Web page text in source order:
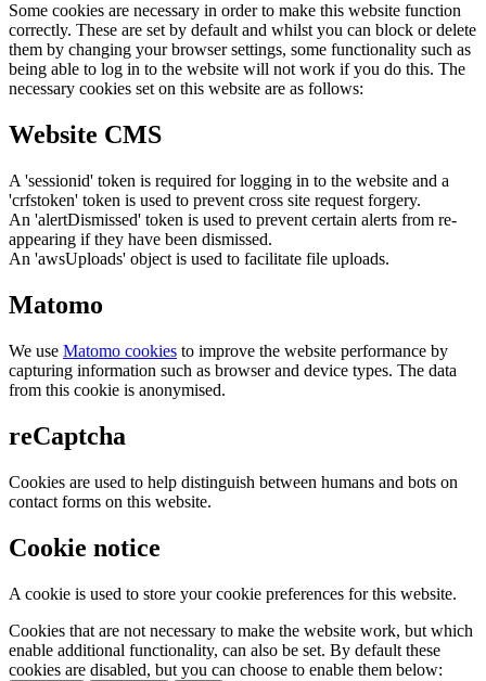
Some cookies are necessary in order to make this website function
correctly. These are set by default and whilst you can block or delete
them by changing your browser settings, some functionality such as
being able to log in to the website will not work if you do this. The
necessary cookies set on this website are as follows:
Website CMS
A 'sessionid' token is required for logging in to the website and a
'crfstoken' token is used to prevent cross site request forgery.
An 'alertDismissed' token is used to prevent certain alerts from re-
appearing if they have been dismissed.
An 'awsUploads' object is used to facilitate file uploads.
Matomo
We use Matomo cookies to improve the website performance by
capturing information such as browser and device types. The data
from this cookie is anonymised.
reCaptcha
Cookies are used to help distinguish between humans and bots on
contact forms on this website.
Cookie notice
A cookie is used to store your cookie preferences for this website.
Cookies that are not necessary to make the website work, but which
enable additional functionality, can also be set. By default these
cookies are disabled, but you can choose to enable them below: